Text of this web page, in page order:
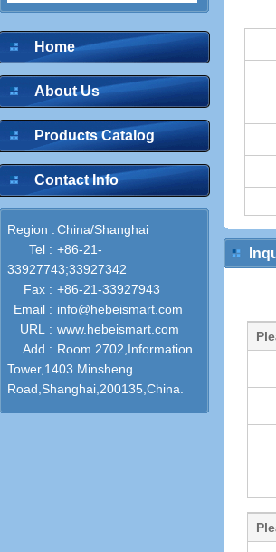
Home
About Us
Products Catalog
Contact Info
Region :China/Shanghai
Tel : +86-21-
33927743;33927342
Fax : +86-21-33927943
Email : info@hebeismart.com
URL : www.hebeismart.com
Add : Room 2702,Information
Tower,1403 Minsheng
Road,Shanghai,200135,China.